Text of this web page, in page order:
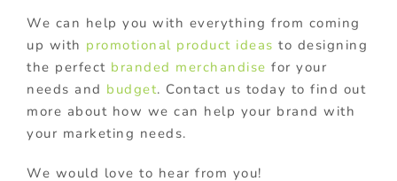
We can help you with everything from coming
up with promotional product ideas to designing
the perfect branded merchandise for your
needs and budget. Contact us today to find out
more about how we can help your brand with
your marketing needs.
We would love to hear from you!